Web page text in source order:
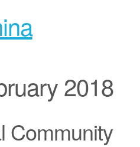
2018
Community